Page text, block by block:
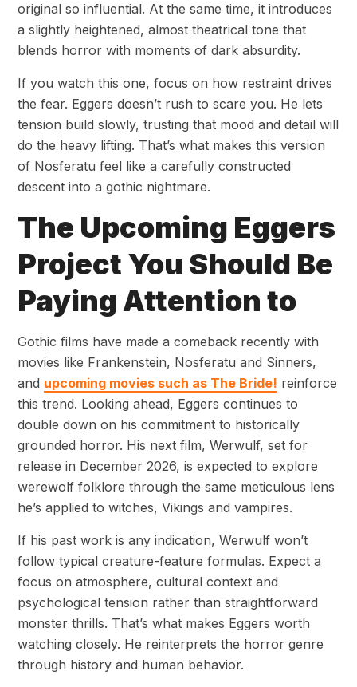
original so influential. At the same time, it introduces
a slightly heightened, almost theatrical tone that
blends horror with moments of dark absurdity.
If you watch this one, focus on how restraint drives
the fear. Eggers doesn’t rush to scare you. He lets
tension build slowly, trusting that mood and detail will
do the heavy lifting. That’s what makes this version
of Nosferatu feel like a carefully constructed
descent into a gothic nightmare.
The Upcoming Eggers
Project You Should Be
Paying Attention to
Gothic films have made a comeback recently with
movies like Frankenstein, Nosferatu and Sinners,
and upcoming movies such as The Bride! reinforce
this trend. Looking ahead, Eggers continues to
double down on his commitment to historically
grounded horror. His next film, Werwulf, set for
release in December 2026, is expected to explore
werewolf folklore through the same meticulous lens
he’s applied to witches, Vikings and vampires.
If his past work is any indication, Werwulf won’t
follow typical creature-feature formulas. Expect a
focus on atmosphere, cultural context and
psychological tension rather than straightforward
monster thrills. That’s what makes Eggers worth
watching closely. He reinterprets the horror genre
through history and human behavior.